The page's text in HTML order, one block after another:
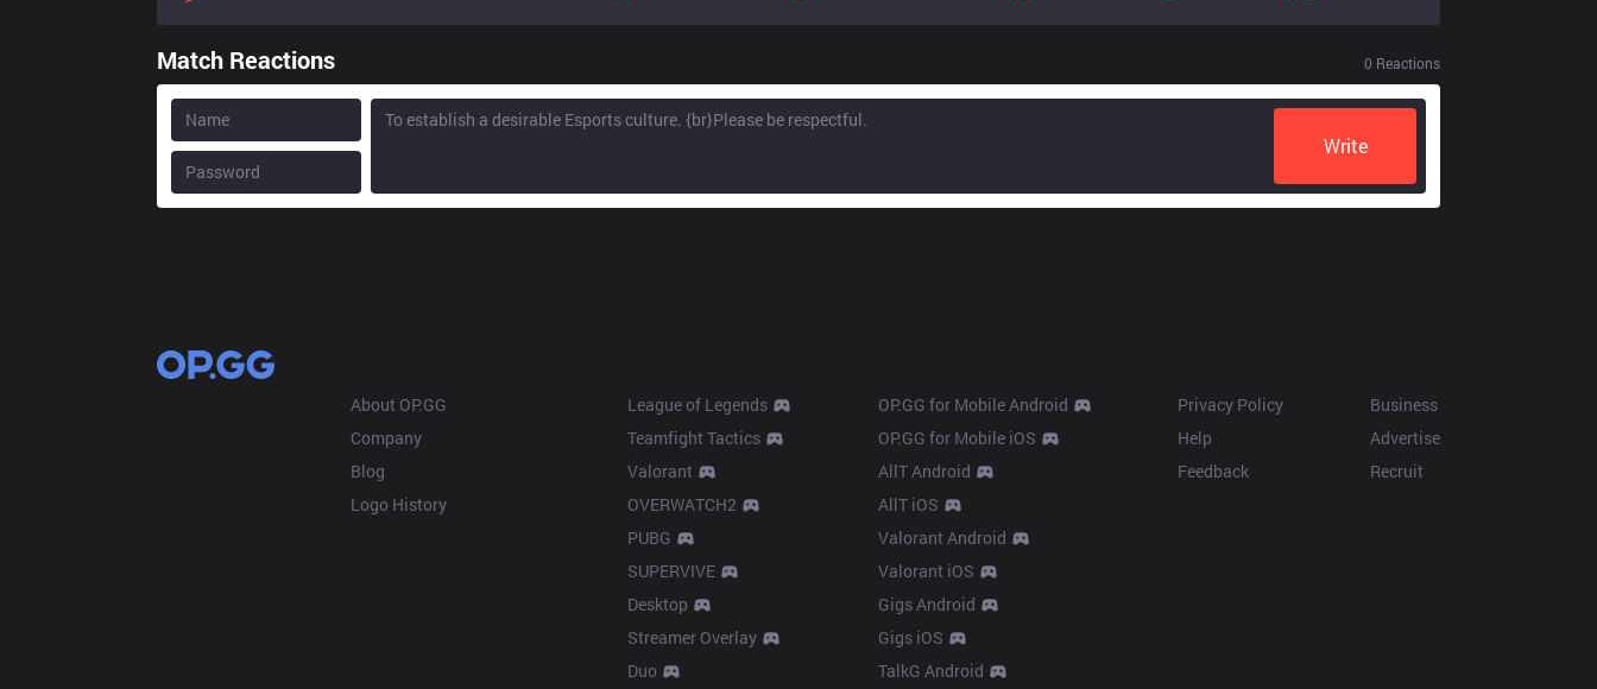
Match Reactions 0 Reactions
Write
About OP.GG
Company
Blog
Logo History
League of Legends
Teamfight Tactics
Valorant
OVERWATCH2
PUBG
SUPERVIVE
Desktop
Streamer Overlay
Duo
OP.GG for Mobile Android
OP.GG for Mobile iOS
AllT Android
AllT iOS
Valorant Android
Valorant iOS
Gigs Android
Gigs iOS
TalkG Android
Privacy Policy
Help
Feedback
Business
Advertise
Recruit